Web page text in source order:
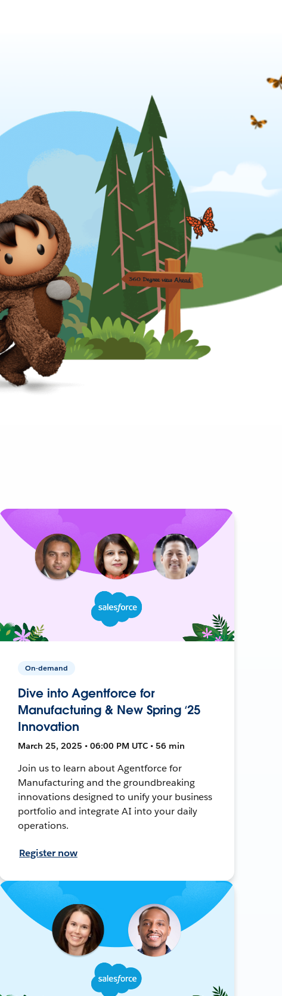
On-demand
Dive into Agentforce for
Manufacturing & New Spring ‘25
Innovation
March 25, 2025 • 06:00 PM UTC • 56 min
Join us to learn about Agentforce for
Manufacturing and the groundbreaking
innovations designed to unify your business
portfolio and integrate AI into your daily
operations.
Register now